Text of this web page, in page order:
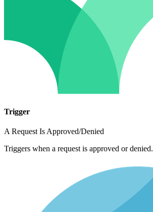
Trigger
A Request Is Approved/Denied
Triggers when a request is approved or denied.